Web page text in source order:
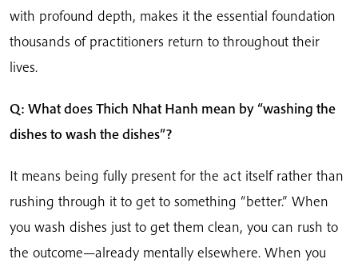
with profound depth, makes it the essential foundation
thousands of practitioners return to throughout their
lives.
Q: What does Thich Nhat Hanh mean by “washing the
dishes to wash the dishes”?
It means being fully present for the act itself rather than
rushing through it to get to something “better.” When
you wash dishes just to get them clean, you can rush to
the outcome—already mentally elsewhere. When you